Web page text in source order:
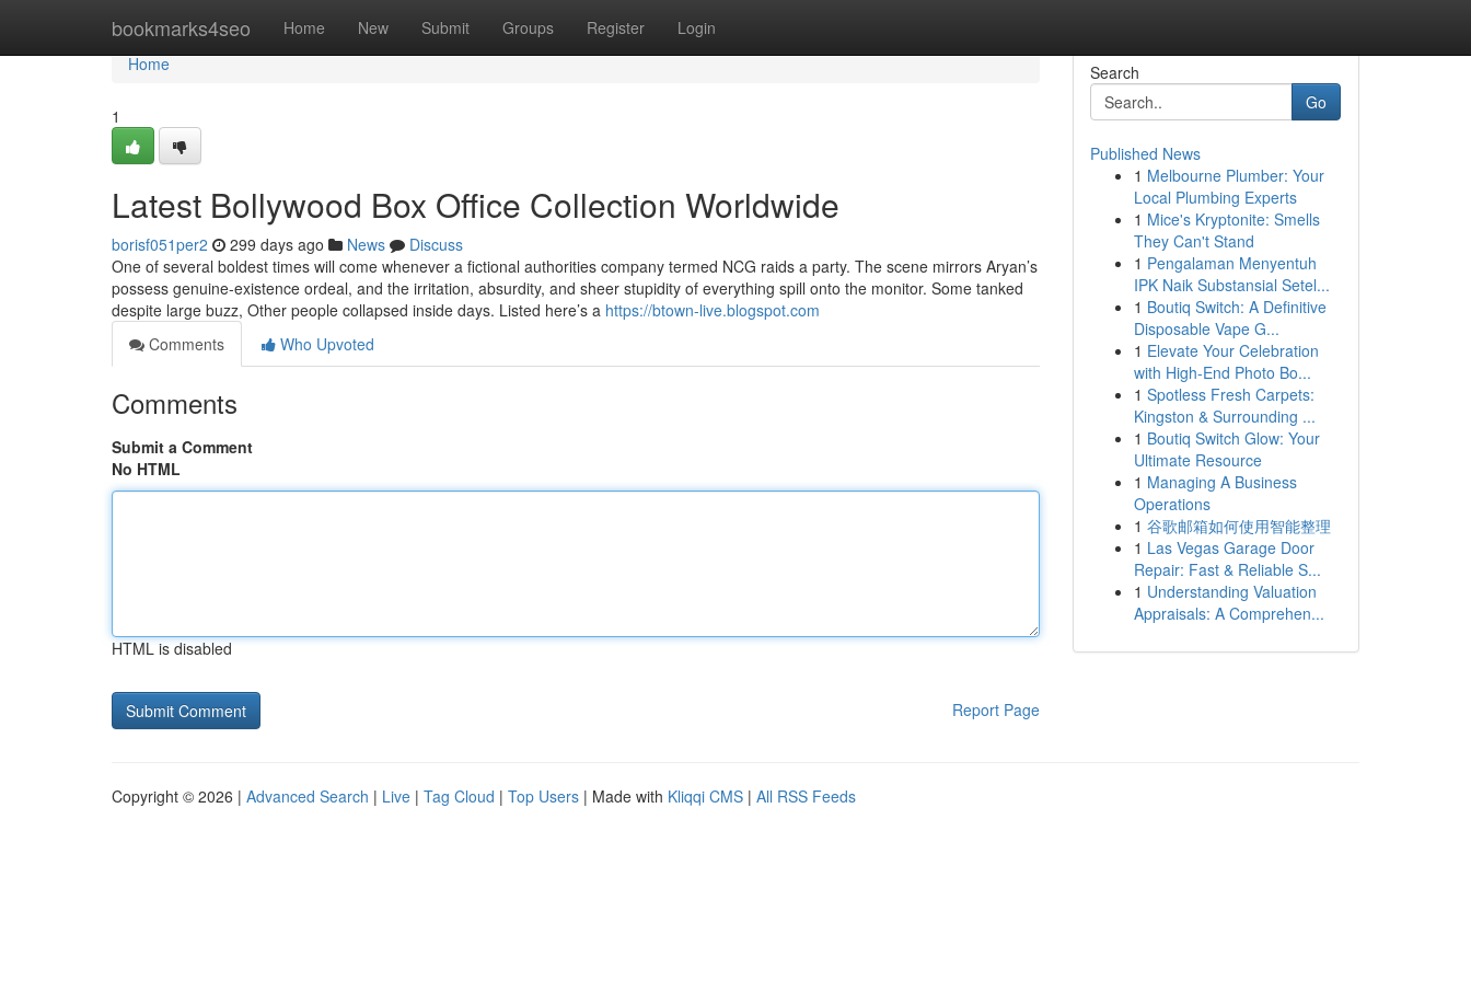
bookmarks4seo Home New Submit Groups Register Login
Home
Home
1
Latest Bollywood Box Office Collection Worldwide
borisf051per2 299 days ago News
Discuss
One of several boldest times will come whenever a fictional authorities company termed NCG raids a party. The scene mirrors Aryan’s
possess genuine-existence ordeal, and the irritation, absurdity, and sheer stupidity of everything spill onto the monitor. Some tanked
despite large buzz, Other people collapsed inside days. Listed here’s a https://btown-live.blogspot.com
Comments
Who Upvoted
Comments
Submit a Comment
No HTML
HTML is disabled
Report Page
Search
Go
Published News
1 Melbourne Plumber: Your
Local Plumbing Experts
1 Mice's Kryptonite: Smells
They Can't Stand
1 Pengalaman Menyentuh
IPK Naik Substansial Setel...
1 Boutiq Switch: A Definitive
Disposable Vape G...
1 Elevate Your Celebration
with High-End Photo Bo...
1 Spotless Fresh Carpets:
Kingston & Surrounding ...
1 Boutiq Switch Glow: Your
Ultimate Resource
1 Managing A Business
Operations
1 谷歌邮箱如何使用智能整理
1 Las Vegas Garage Door
Repair: Fast & Reliable S...
1 Understanding Valuation
Appraisals: A Comprehen...
Copyright © 2026 | Advanced Search | Live | Tag Cloud | Top Users | Made with Kliqqi CMS | All RSS Feeds